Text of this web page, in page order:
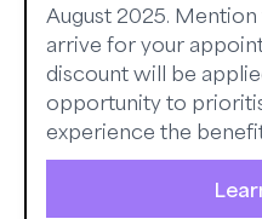
August 2025.
arrive for your
discount will be
opportunity to
experience the